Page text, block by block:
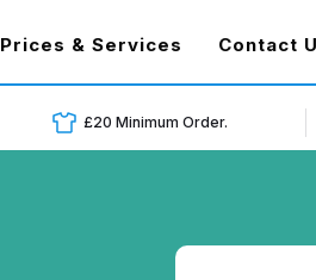
Prices & Services Contact
£20 Minimum Order.